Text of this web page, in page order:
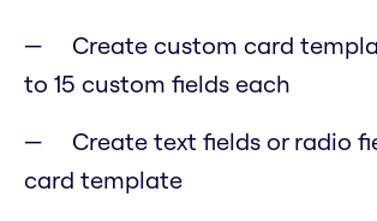
Create custom card
to 15 custom fields each
Create text fields or radio
card template